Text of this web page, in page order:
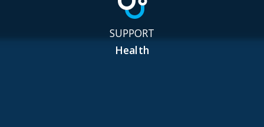
SUPPORT
Health